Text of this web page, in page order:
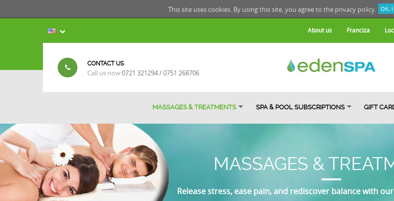
This site uses cookies. By using this site, you agree to the privacy policy. OK,
About us Franciza
CONTACT US
Call us now:0721 321294 / 0751 268706
MASSAGES & TREATMENTS SPA & POOL SUBSCRIPTIONS GIFT
MASSAGES &
Release stress, ease pain, and rediscover balance with